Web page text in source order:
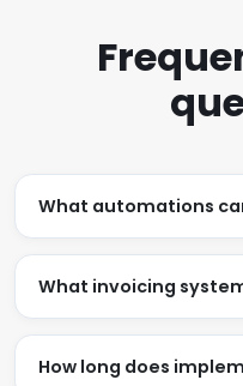
What automations
What invoicing
How long does